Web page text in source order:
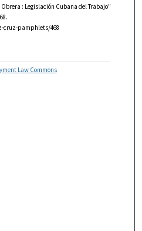
: Legislación Cubana del Trabajo"
cruz-pamphlets/468
Law Commons